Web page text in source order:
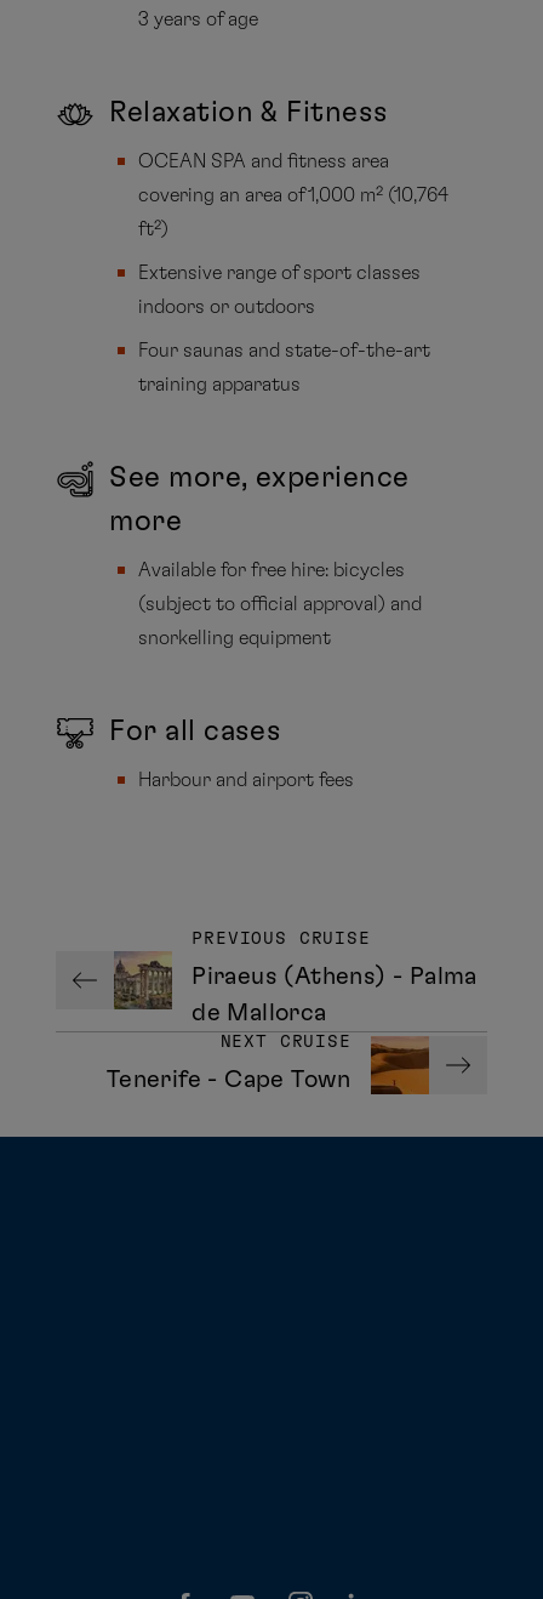
3 years of age
Relaxation & Fitness
OCEAN SPA and fitness area
covering an area of 1,000 m² (10,764
ft²)
Extensive range of sport classes
indoors or outdoors
Four saunas and state-of-the-art
training apparatus
See more, experience
more
Available for free hire: bicycles
(subject to official approval) and
snorkelling equipment
For all cases
Harbour and airport fees
PREVIOUS CRUISE
Piraeus (Athens) - Palma
de Mallorca
NEXT CRUISE
Tenerife - Cape Town